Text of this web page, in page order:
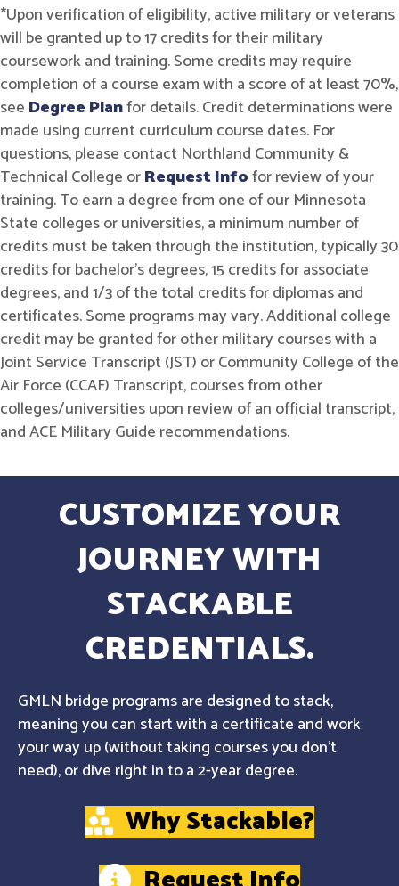
*Upon verification of eligibility, active military or veterans
will be granted up to 17 credits for their military
coursework and training. Some credits may require
completion of a course exam with a score of at least 70%,
see Degree Planfor details. Credit determinations were
made using current curriculum course dates. For
questions, please contact Northland Community &
Technical College orRequest Infofor review of your
training. To earn a degree from one of our Minnesota
State colleges or universities, a minimum number of
credits must be taken through the institution, typically 30
credits for bachelor's degrees, 15 credits for associate
degrees, and 1/3 of the total credits for diplomas and
certificates. Some programs may vary. Additional college
credit may be granted for other military courses with a
Joint Service Transcript (JST) or Community College of the
Air Force (CCAF) Transcript, courses from other
colleges/universities upon review of an official transcript,
and ACE Military Guide recommendations.
CUSTOMIZE YOUR
JOURNEY WITH
STACKABLE
CREDENTIALS.
GMLN bridge programs are designed to stack,
meaning you can start with a certificate and work
your way up (without taking courses you don't
need), or dive right in to a 2-year degree.
Why Stackable?